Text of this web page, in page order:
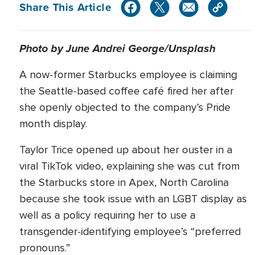
Share This Article
Photo by June Andrei George/Unsplash
A now-former Starbucks employee is claiming
the Seattle-based coffee café fired her after
she openly objected to the company’s Pride
month display.
Taylor Trice opened up about her ouster in a
viral TikTok video, explaining she was cut from
the Starbucks store in Apex, North Carolina
because she took issue with an LGBT display as
well as a policy requiring her to use a
transgender-identifying employee’s “preferred
pronouns.”